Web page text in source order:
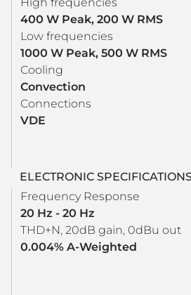
400 W Peak, 200 W RMS
Low frequencies
1000 W Peak, 500 W RMS
Cooling
Convection
Connections
VDE
ELECTRONIC
Frequency Response
20 Hz - 20 Hz
THD+N, 20dB gain, 0dBu out
0.004% A-Weighted